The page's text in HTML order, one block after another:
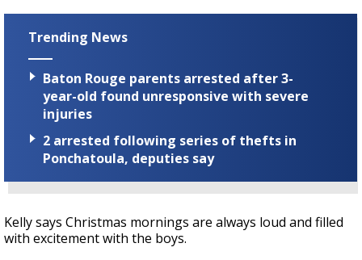
Trending News
Baton Rouge parents arrested after 3-
year-old found unresponsive with severe
injuries
2 arrested following series of thefts in
Ponchatoula, deputies say
Kelly says Christmas mornings are always loud and filled
with excitement with the boys.